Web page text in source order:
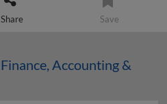
Share Save
Finance, Accounting &